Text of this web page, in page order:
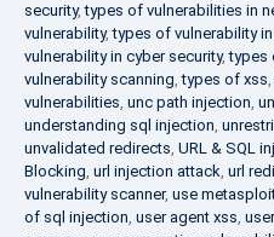
security,types of vulnerabilities in
vulnerability,types of vulnerability
vulnerability in cyber security,types
vulnerability scanning,types of xss,
vulnerabilities, unc path injection,
understanding sql injection,
unvalidated redirects, URL & SQL
Blocking, url injection attack, url
vulnerability scanner, use
of sql injection, user agent xss,